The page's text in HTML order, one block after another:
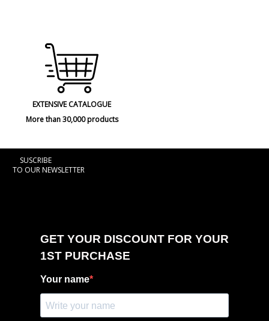
EXTENSIVE CATALOGUE
More than 30,000 products
SUSCRIBE
TO OUR NEWSLETTER